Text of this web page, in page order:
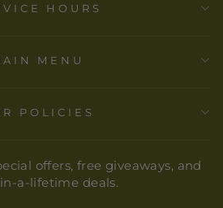
HOURS
MENU
POLICIES
offers, free giveaways, and
a-lifetime deals.